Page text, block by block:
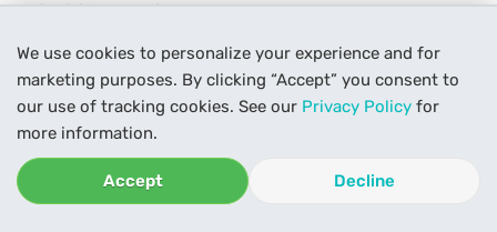
We use cookies to personalize your experience and for
marketing purposes. By clicking “Accept” you consent to
our use of tracking cookies. See our Privacy Policy for
more information.
Accept Decline
Rental Agreement
Help
Our Process
Contact Us